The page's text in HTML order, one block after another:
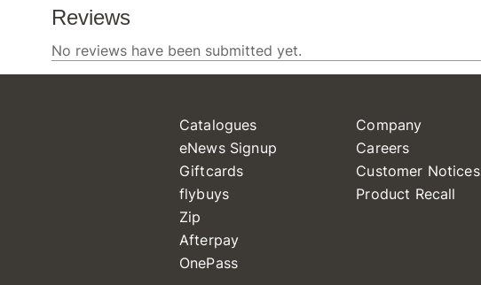
Catalogues
eNews Signup
Giftcards
flybuys
Zip
Afterpay
OnePass
Company
Careers
Customer Notices
Product Recall